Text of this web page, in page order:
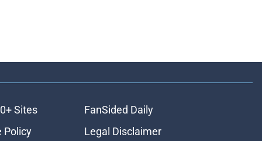
Sites
FanSided Daily
Policy Legal Disclaimer